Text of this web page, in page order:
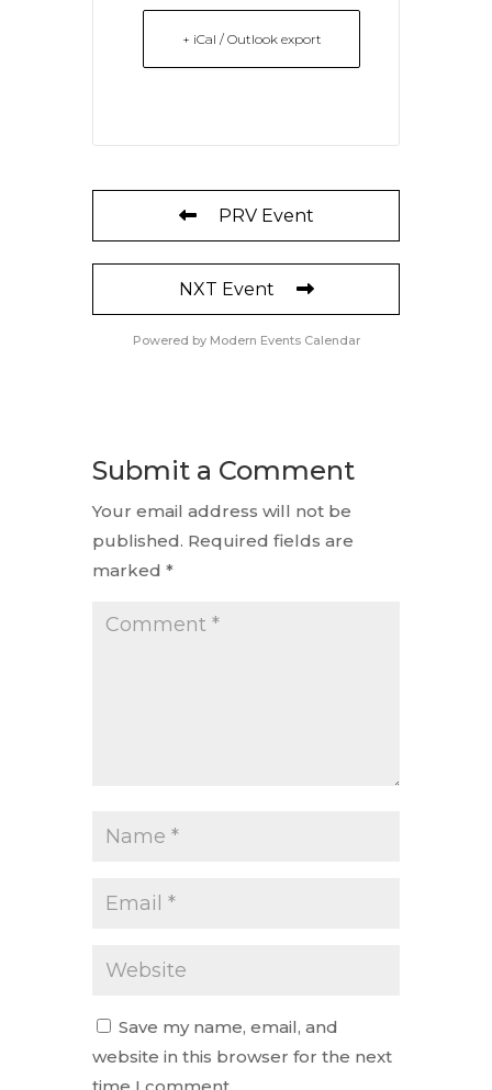
+ iCal / Outlook export
PRV Event
NXT Event
Powered by Modern Events Calendar
Submit a Comment
Your email address will not be
published. Required fields are
marked *
Save my name, email, and
website in this browser for the next